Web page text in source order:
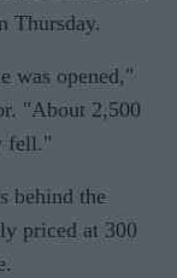
Thursday.
was opened,"
"About 2,500
fell."
behind the
priced at 300